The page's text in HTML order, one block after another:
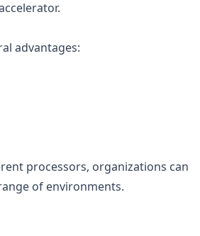
advantages:
processors, organizations can
of environments.